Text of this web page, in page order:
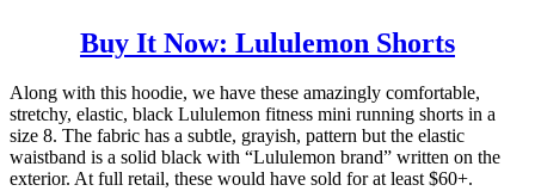
Buy It Now: Lululemon Shorts
Along with this hoodie, we have these amazingly comfortable,
stretchy, elastic, black Lululemon fitness mini running shorts in a
size 8. The fabric has a subtle, grayish, pattern but the elastic
waistband is a solid black with “Lululemon brand” written on the
exterior. At full retail, these would have sold for at least $60+.